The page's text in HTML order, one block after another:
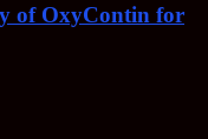
of OxyContin for